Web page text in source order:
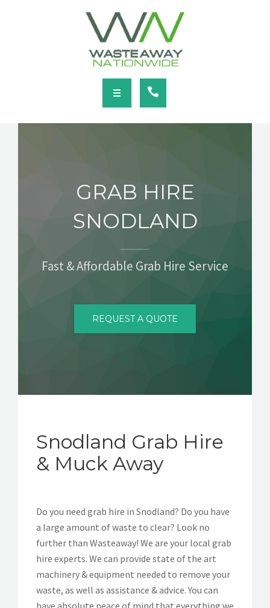
GRAB HIRE
SNODLAND
Fast & Affordable Grab Hire Service
REQUEST A QUOTE
Snodland Grab Hire
& Muck Away
Do you need grab hire in Snodland? Do you have
a large amount of waste to clear? Look no
further than Wasteaway! We are your local grab
hire experts. We can provide state of the art
machinery & equipment needed to remove your
waste, as well as assistance & advice. You can
have absolute peace of mind that everything we